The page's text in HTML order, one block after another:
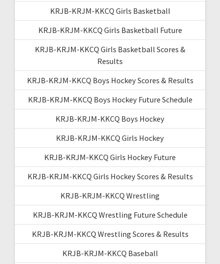
KRJB-KRJM-KKCQ Girls Basketball
KRJB-KRJM-KKCQ Girls Basketball Future
KRJB-KRJM-KKCQ Girls Basketball Scores &
Results
KRJB-KRJM-KKCQ Boys Hockey Scores & Results
KRJB-KRJM-KKCQ Boys Hockey Future Schedule
KRJB-KRJM-KKCQ Boys Hockey
KRJB-KRJM-KKCQ Girls Hockey
KRJB-KRJM-KKCQ Girls Hockey Future
KRJB-KRJM-KKCQ Girls Hockey Scores & Results
KRJB-KRJM-KKCQ Wrestling
KRJB-KRJM-KKCQ Wrestling Future Schedule
KRJB-KRJM-KKCQ Wrestling Scores & Results
KRJB-KRJM-KKCQ Baseball